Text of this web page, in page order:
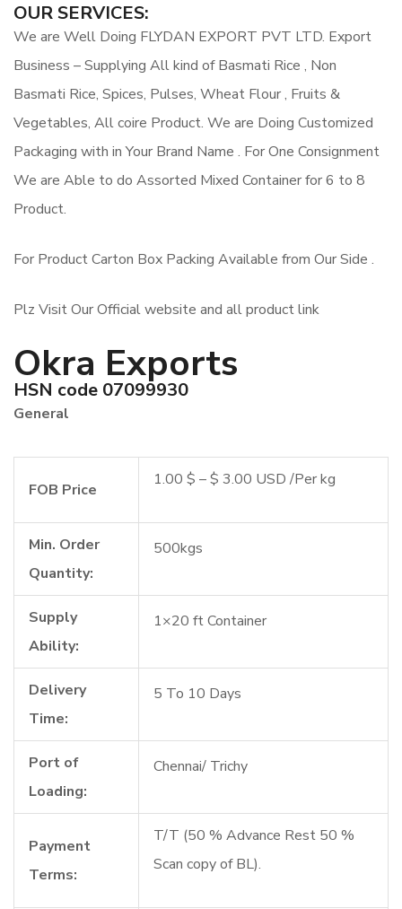
OUR SERVICES:
We are Well Doing FLYDAN EXPORT PVT LTD. Export
Business – Supplying All kind of Basmati Rice , Non
Basmati Rice, Spices, Pulses, Wheat Flour , Fruits &
Vegetables, All coire Product. We are Doing Customized
Packaging with in Your Brand Name . For One Consignment
We are Able to do Assorted Mixed Container for 6 to 8
Product.
For Product Carton Box Packing Available from Our Side .
Plz Visit Our Official website and all product link
Okra Exports
HSN code 07099930
General
FOB Price
1.00 $ – $ 3.00 USD /Per kg
Min. Order
Quantity:
500kgs
Supply
Ability:
1×20 ft Container
Delivery
Time:
5 To 10 Days
Port of
Loading:
Chennai/ Trichy
Payment
Terms:
T/T (50 % Advance Rest 50 %
Scan copy of BL).